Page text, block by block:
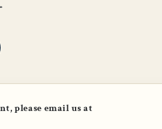
please email us at